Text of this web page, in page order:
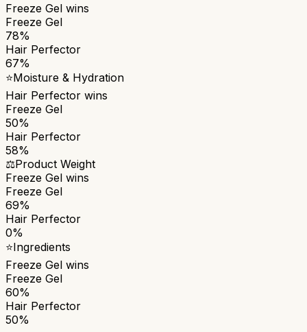
Freeze Gel wins
Freeze Gel
78%
Hair Perfector
67%
⭐Moisture & Hydration
Hair Perfector wins
Freeze Gel
50%
Hair Perfector
58%
⚖️Product Weight
Freeze Gel wins
Freeze Gel
69%
Hair Perfector
0%
⭐Ingredients
Freeze Gel wins
Freeze Gel
60%
Hair Perfector
50%